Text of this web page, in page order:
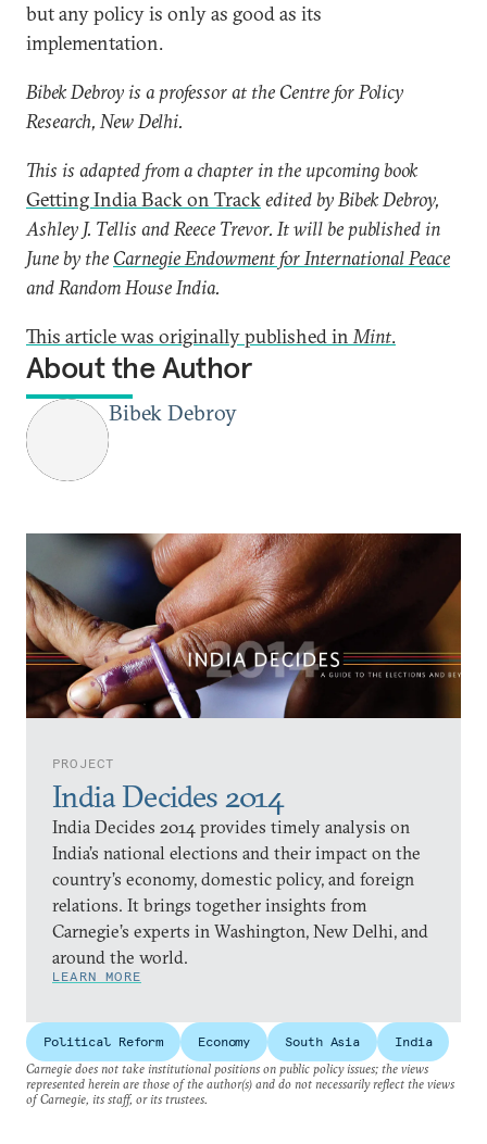
PROJECT
India Decides 2014
India Decides 2014 provides timely analysis on
India’s national elections and their impact on the
country’s economy, domestic policy, and foreign
relations. It brings together insights from
Carnegie’s experts in Washington, New Delhi, and
around the world.
LEARN MORE
but any policy is only as good as its
implementation.
Bibek Debroy is a professor at the Centre for Policy
Research, New Delhi.
This is adapted from a chapter in the upcoming book
Getting India Back on Trackedited by Bibek Debroy,
Ashley J. Tellis and Reece Trevor. It will be published in
June by the Carnegie Endowment for International Peace
and Random House India.
This article was originally published inMint.
About the Author
Bibek Debroy
Political Reform Economy South Asia
India
Carnegie does not take institutional positions on public policy issues; the views
represented herein are those of the author(s) and do not necessarily reflect the views
of Carnegie, its staff, or its trustees.